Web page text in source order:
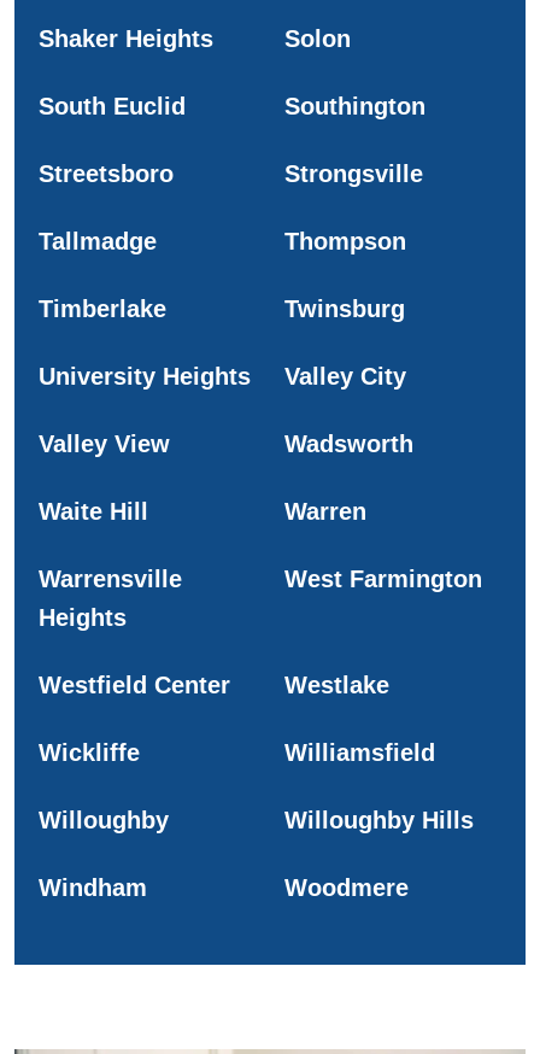
Shaker Heights Solon
South Euclid Southington
Streetsboro Strongsville
Tallmadge Thompson
Timberlake Twinsburg
University Heights Valley City
Valley View Wadsworth
Waite Hill Warren
Warrensville
Heights
West Farmington
Westfield Center Westlake
Wickliffe Williamsfield
Willoughby Willoughby Hills
Windham Woodmere